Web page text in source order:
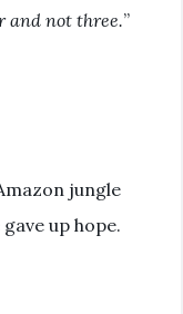
and not three.”
jungle
up hope.